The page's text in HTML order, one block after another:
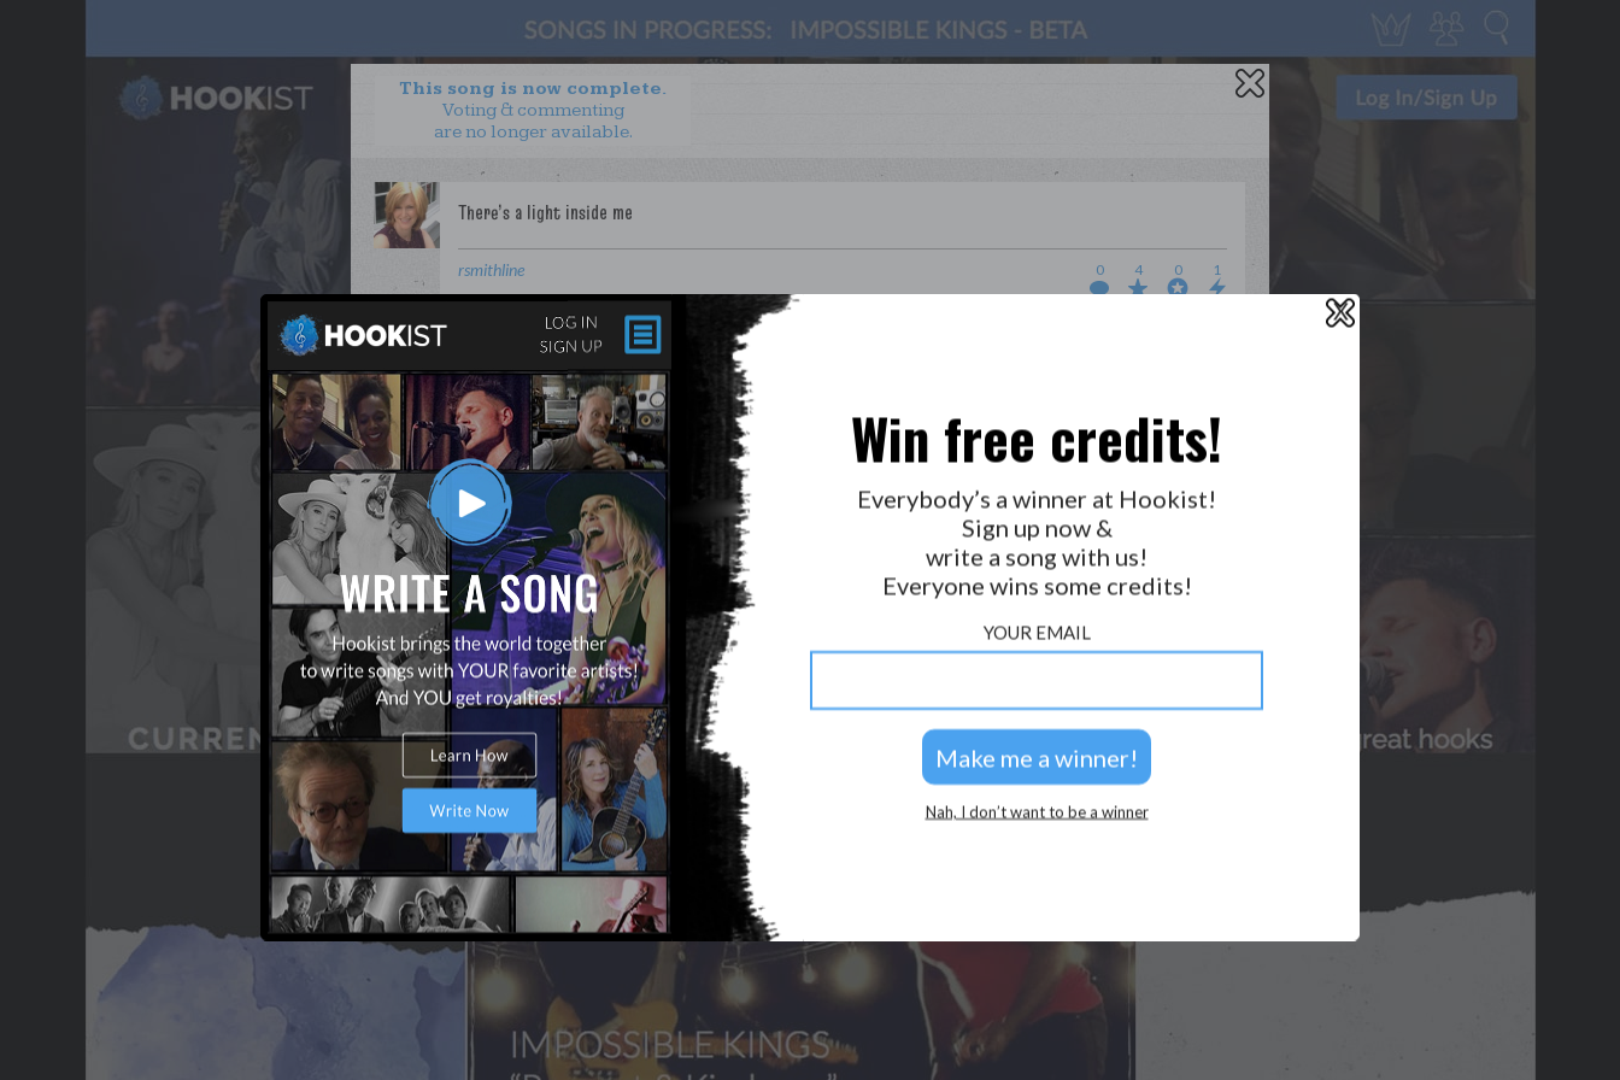
This song is now complete.
Voting & commenting
are no longer available.
rsmithline 0 4 0 1
WANT TO LEAD A COLLAB?
PRESS
OUR PARTNERS
GOLDEN RULES & FAQS
TERMS & CONDITIONS
PRIVACY POLICY
CONTACT US
GET NOTIFICATIONS
FOLLOW US
2026 © Perspicacity, LLC.
X
Win free credits!
Everybody’s a winner at Hookist!
Sign up now &
write a song with us!
Everyone wins some credits!
YOUR EMAIL
Nah, I don’t want to be a winner